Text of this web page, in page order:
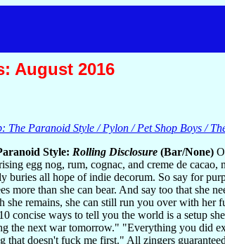
August 2016
The Paranoid Style / Pylon / Pet Shop Boys /
Style: Rolling Disclosure (Bar/None)
egg nog, rum, cognac, and creme de cacao,
buries all hope of indie decorum. So say for
more than she can bear. And say too that she
she remains, she can still run you over with her
concise ways to tell you the world is a setup
the next war tomorrow." "Everything you did
doesn't fuck me first." All zingers